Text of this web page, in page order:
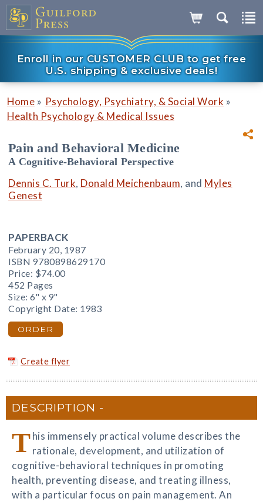
Enroll in our CUSTOMER CLUB to get free
U.S. shipping & exclusive deals!
Home » Psychology, Psychiatry, & Social Work »
Health Psychology & Medical Issues
Pain and Behavioral Medicine
A Cognitive-Behavioral Perspective
Dennis C. Turk, Donald Meichenbaum, and Myles
Genest
PAPERBACK
February 20, 1987
ISBN 9780898629170
Price: $74.00
452 Pages
Size: 6" x 9"
Copyright Date: 1983
ORDER
Create flyer
DESCRIPTION
This immensely practical volume describes the
rationale, development, and utilization of
cognitive-behavioral techniques in promoting
health, preventing disease, and treating illness,
with a particular focus on pain management. An